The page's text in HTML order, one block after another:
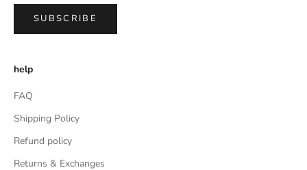
SUBSCRIBE
help
FAQ
Shipping Policy
Refund policy
Returns & Exchanges